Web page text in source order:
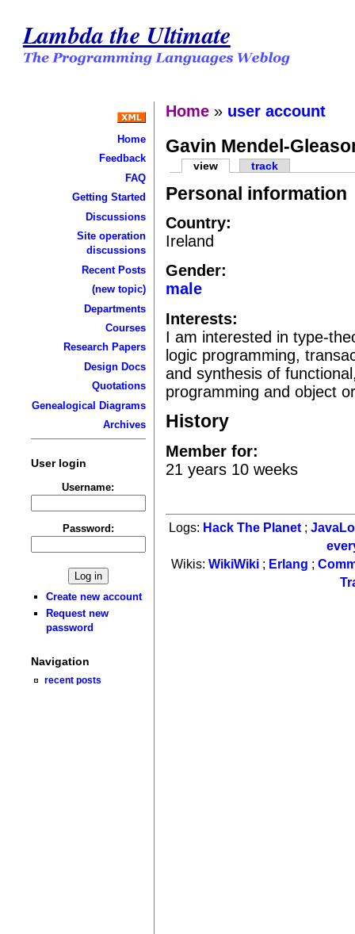
Lambda the Ultimate
Home
Feedback
FAQ
Getting Started
Discussions
Site operation
discussions
Recent Posts
(new topic)
Departments
Courses
Research Papers
Design Docs
Quotations
Genealogical Diagrams
Archives
User login
Username:
Password:
Create new account
Request new
password
Navigation
recent posts
Home » user account
Gavin Mendel-
view track
Personal information
Country:
Ireland
Gender:
male
Interests:
I am interested in type-
logic programming,
and synthesis of
programming and object
History
Member for:
21 years 10 weeks
Logs: Hack The Planet;
Wikis: WikiWiki; Erlang ;